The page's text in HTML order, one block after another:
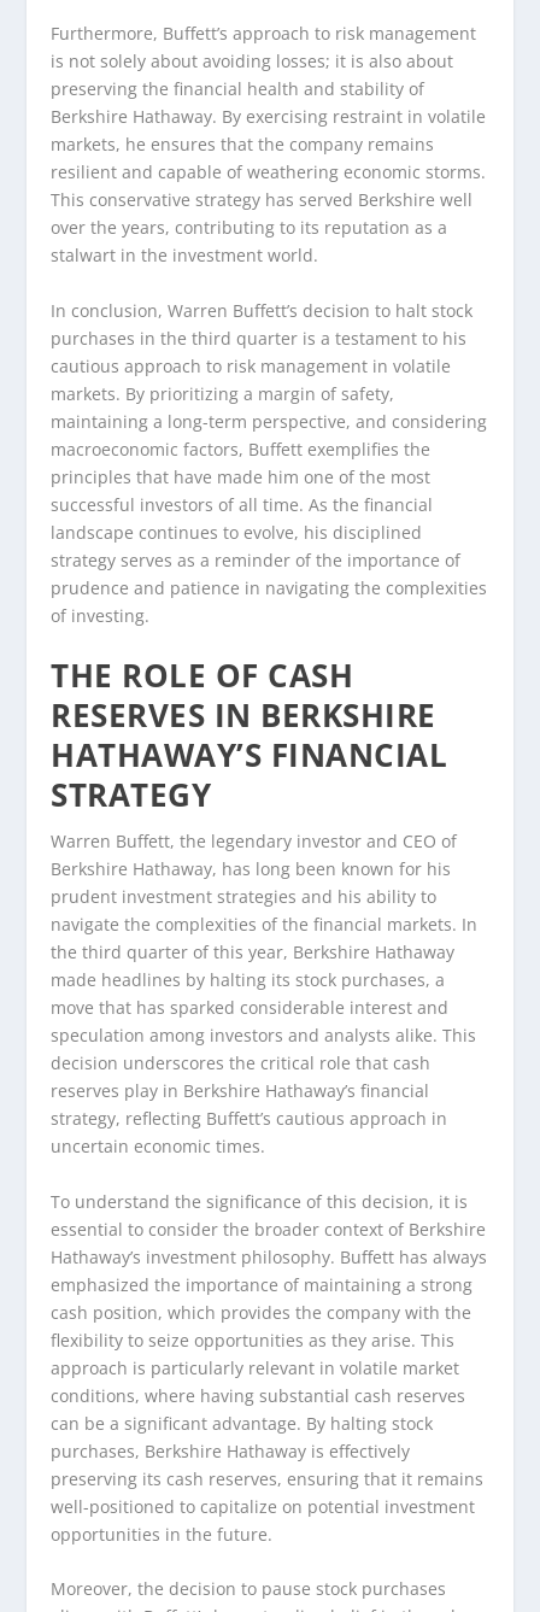
Furthermore, Buffett’s approach to risk management
is not solely about avoiding losses; it is also about
preserving the financial health and stability of
Berkshire Hathaway. By exercising restraint in volatile
markets, he ensures that the company remains
resilient and capable of weathering economic storms.
This conservative strategy has served Berkshire well
over the years, contributing to its reputation as a
stalwart in the investment world.
In conclusion, Warren Buffett’s decision to halt stock
purchases in the third quarter is a testament to his
cautious approach to risk management in volatile
markets. By prioritizing a margin of safety,
maintaining a long-term perspective, and considering
macroeconomic factors, Buffett exemplifies the
principles that have made him one of the most
successful investors of all time. As the financial
landscape continues to evolve, his disciplined
strategy serves as a reminder of the importance of
prudence and patience in navigating the complexities
of investing.
THE ROLE OF CASH
RESERVES IN BERKSHIRE
HATHAWAY’S FINANCIAL
STRATEGY
Warren Buffett, the legendary investor and CEO of
Berkshire Hathaway, has long been known for his
prudent investment strategies and his ability to
navigate the complexities of the financial markets. In
the third quarter of this year, Berkshire Hathaway
made headlines by halting its stock purchases, a
move that has sparked considerable interest and
speculation among investors and analysts alike. This
decision underscores the critical role that cash
reserves play in Berkshire Hathaway’s financial
strategy, reflecting Buffett’s cautious approach in
uncertain economic times.
To understand the significance of this decision, it is
essential to consider the broader context of Berkshire
Hathaway’s investment philosophy. Buffett has always
emphasized the importance of maintaining a strong
cash position, which provides the company with the
flexibility to seize opportunities as they arise. This
approach is particularly relevant in volatile market
conditions, where having substantial cash reserves
can be a significant advantage. By halting stock
purchases, Berkshire Hathaway is effectively
preserving its cash reserves, ensuring that it remains
well-positioned to capitalize on potential investment
opportunities in the future.
Moreover, the decision to pause stock purchases